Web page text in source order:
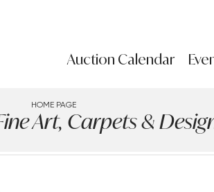
Auction Calendar
HOME PAGE
Art, Carpets &